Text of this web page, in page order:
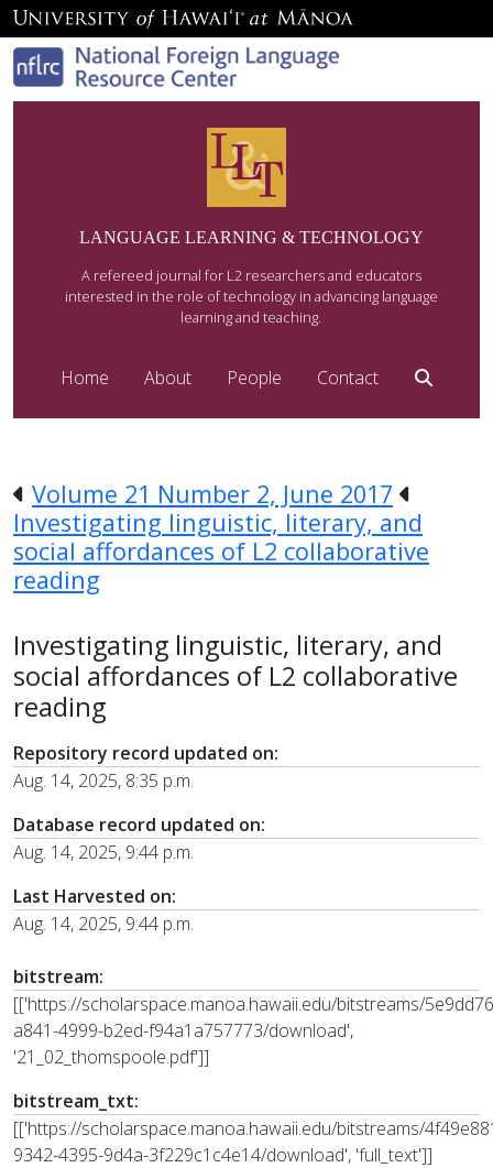
LANGUAGE LEARNING & TECHNOLOGY
A refereed journal for L2 researchers and educators
interested in the role of technology in advancing language
learning and teaching.
Home About People Contact
Volume 21 Number 2, June 2017
Investigating linguistic, literary, and
social affordances of L2 collaborative
reading
Investigating linguistic, literary, and
social affordances of L2 collaborative
reading
Repository record updated on:
Aug. 14, 2025, 8:35 p.m.
Database record updated on:
Aug. 14, 2025, 9:44 p.m.
Last Harvested on:
Aug. 14, 2025, 9:44 p.m.
bitstream:
[['https://scholarspace.manoa.hawaii.edu/bitstreams/
a841-4999-b2ed-f94a1a757773/download',
'21_02_thomspoole.pdf']]
bitstream_txt:
[['https://scholarspace.manoa.hawaii.edu/bitstreams/
9342-4395-9d4a-3f229c1c4e14/download', 'full_text']]